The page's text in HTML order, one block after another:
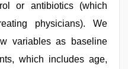
or antibiotics (which
physicians). We
variables as baseline
which includes age,